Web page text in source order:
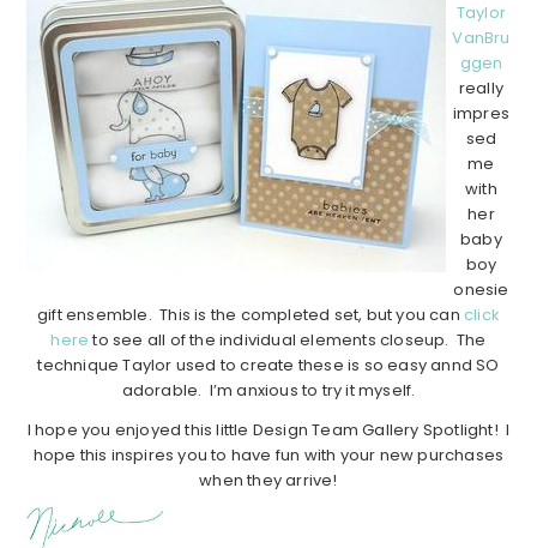
Taylor
VanBru
ggen
really
impres
sed
me
with
her
baby
boy
onesie
gift ensemble. This is the completed set, but you can click
here to see all of the individual elements closeup. The
technique Taylor used to create these is so easy annd SO
adorable. I’m anxious to try it myself.
I hope you enjoyed this little Design Team Gallery Spotlight! I
hope this inspires you to have fun with your new purchases
when they arrive!